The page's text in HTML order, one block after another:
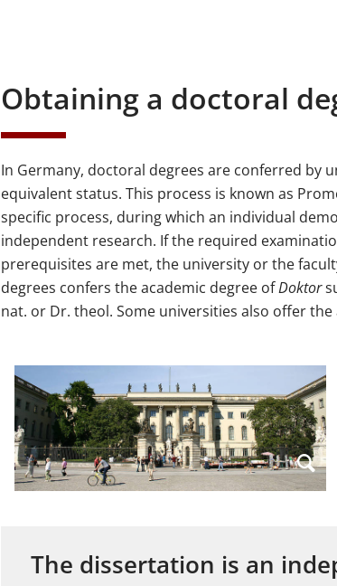
Obtaining a doctoral
In Germany, doctoral degrees are conferred
equivalent status. This process is known as
specific process, during which an individual
independent research. If the required
prerequisites are met, the university or the
degrees confers the academic degree ofDoktor
nat. or Dr. theol. Some universities also offer the
The dissertation is an